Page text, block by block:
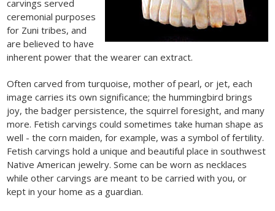
carvings served
ceremonial purposes
for Zuni tribes, and
are believed to have
inherent power that the wearer can extract.
Often carved from turquoise, mother of pearl, or jet, each
image carries its own significance; the hummingbird brings
joy, the badger persistence, the squirrel foresight, and many
more. Fetish carvings could sometimes take human shape as
well - the corn maiden, for example, was a symbol of fertility.
Fetish carvings hold a unique and beautiful place in southwest
Native American jewelry. Some can be worn as necklaces
while other carvings are meant to be carried with you, or
kept in your home as a guardian.